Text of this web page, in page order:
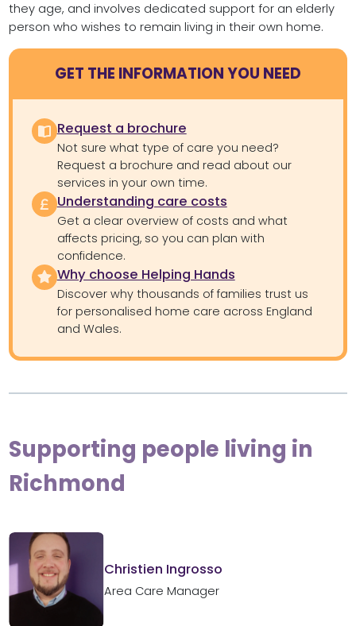
they age, and involves dedicated support for an elderly
person who wishes to remain living in their own home.
GET THE INFORMATION YOU NEED
Request a brochure
Not sure what type of care you need?
Request a brochure and read about our
services in your own time.
Understanding care costs
Get a clear overview of costs and what
affects pricing, so you can plan with
confidence.
Why choose Helping Hands
Discover why thousands of families trust us
for personalised home care across England
and Wales.
Supporting people living in
Richmond
Christien Ingrosso
Area Care Manager